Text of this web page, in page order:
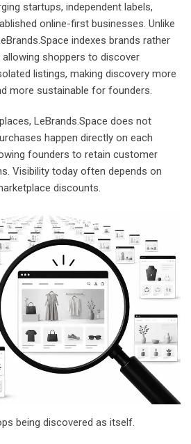
startups, independent labels,
online-first businesses. Unlike
indexes brands rather
shoppers to discover
listings, making discovery more
more sustainable for founders.
LeBrands.Space does not
happen directly on each
founders to retain customer
Visibility today often depends on
discounts.
being discovered as itself.